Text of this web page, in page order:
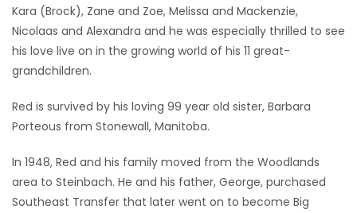
MATCH-
3
PUZZLE
Kara (Brock), Zane and Zoe, Melissa and Mackenzie,
Nicolaas and Alexandra and he was especially thrilled to see
his love live on in the growing world of his 11 great-
grandchildren.
Red is survived by his loving 99 year old sister, Barbara
Porteous from Stonewall, Manitoba.
In 1948, Red and his family moved from the Woodlands
area to Steinbach. He and his father, George, purchased
Southeast Transfer that later went on to become Big